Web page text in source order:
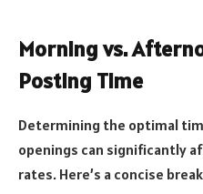
Morning vs.
Posting Time
Determining the optimal
openings can significantly
rates. Here’s a concise